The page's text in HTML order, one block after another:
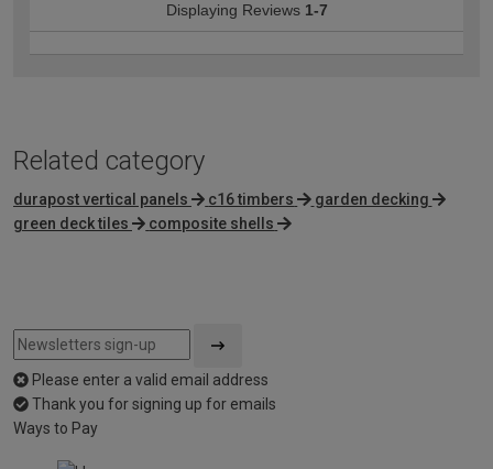
Displaying Reviews 1-7
Related category
durapost vertical panels c16 timbers
garden decking
green deck tiles
composite shells
Please enter a valid email address
Thank you for signing up for emails
Ways to Pay